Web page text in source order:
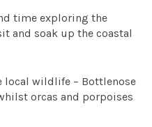
time exploring the
and soak up the coastal
local wildlife – Bottlenose
orcas and porpoises